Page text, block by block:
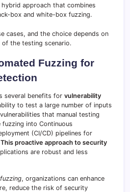
hybrid approach that combines
box and white-box fuzzing.
cases, and the choice depends on
the testing scenario.
Fuzzing for
several benefits for vulnerability
to test a large number of inputs
that manual testing
into Continuous
(CI/CD) pipelines for
This proactive approach to security
are robust and less
, organizations can enhance
reduce the risk of security